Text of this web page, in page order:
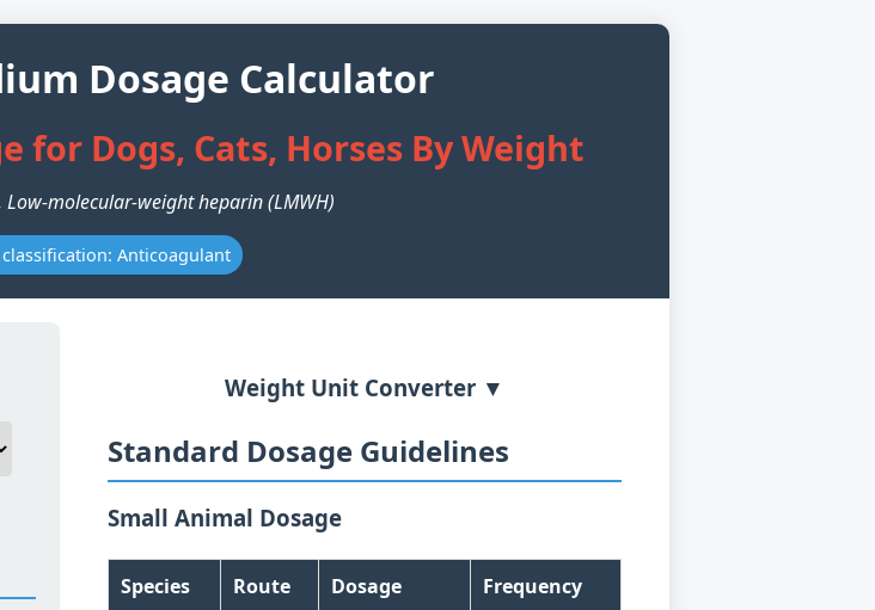
Dosage Calculator
for Dogs, Cats, Horses By Weight
Low-molecular-weight heparin (LMWH)
Anticoagulant
Weight Unit Converter ▼
Standard Dosage Guidelines
Small Animal Dosage
Species Route Dosage Frequency